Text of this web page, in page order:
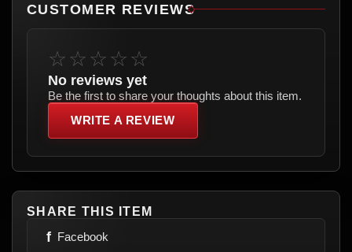
CUSTOMER REVIEWS
☆☆☆☆☆
No reviews yet
Be the first to share your thoughts about this item.
WRITE A REVIEW
SHARE THIS ITEM
f Facebook